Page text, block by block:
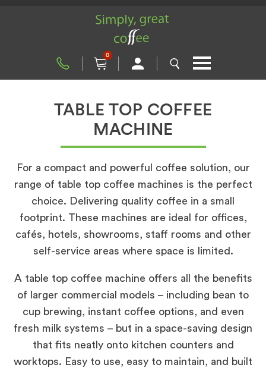
0
TABLE TOP COFFEE
MACHINE
For a compact and powerful coffee solution, our
range of table top coffee machines is the perfect
choice. Delivering quality coffee in a small
footprint. These machines are ideal for offices,
cafés, hotels, showrooms, staff rooms and other
self-service areas where space is limited.
A table top coffee machine offers all the benefits
of larger commercial models – including bean to
cup brewing, instant coffee options, and even
fresh milk systems – but in a space-saving design
that fits neatly onto kitchen counters and
worktops. Easy to use, easy to maintain, and built